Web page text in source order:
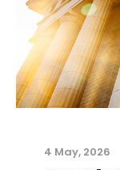
4 May, 2026